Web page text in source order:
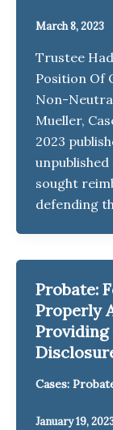
March 8, 2023
Trustee
Position Of
Non-
Mueller,
2023
sought
defending
Probate:
Properly
Providing
Cases:
January 19,